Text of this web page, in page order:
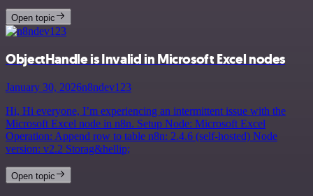
Open topic
ObjectHandle is Invalid in Microsoft Excel nodes
January 30, 2026n8ndev123
Hi, Hi everyone, I’m experiencing an intermittent issue with the
Microsoft Excel node in n8n. Setup Node: Microsoft Excel
Operation: Append row to table n8n: 2.4.6 (self-hosted) Node
version: v2.2 Storag&hellip;
Open topic